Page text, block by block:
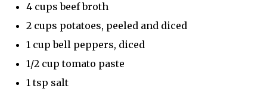
4 cups beef broth
2 cups potatoes, peeled and diced
1 cup bell peppers, diced
1/2 cup tomato paste
1 tsp salt